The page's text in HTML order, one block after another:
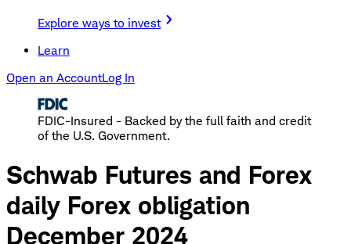
Explore ways to invest
Learn
Open an AccountLog In
FDIC-Insured - Backed by the full faith and credit
of the U.S. Government.
Schwab Futures and Forex
daily Forex obligation
December 2024